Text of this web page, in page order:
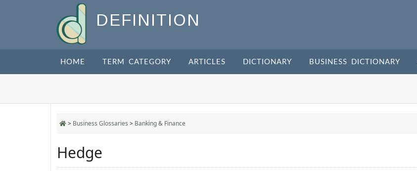
DEFINITION
HOME TERM CATEGORY ARTICLES DICTIONARY BUSINESS DICTIONARY
> Business Glossaries > Banking & Finance
Hedge